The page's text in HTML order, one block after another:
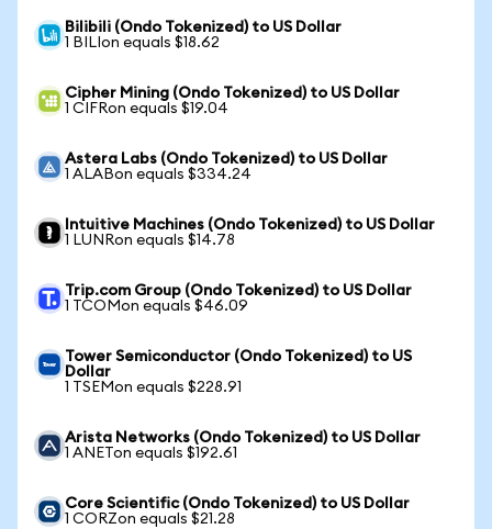
Bilibili (Ondo Tokenized) to US Dollar
1 BILIon equals $18.62
Cipher Mining (Ondo Tokenized) to US Dollar
1 CIFRon equals $19.04
Astera Labs (Ondo Tokenized) to US Dollar
1 ALABon equals $334.24
Intuitive Machines (Ondo Tokenized) to US Dollar
1 LUNRon equals $14.78
Trip.com Group (Ondo Tokenized) to US Dollar
1 TCOMon equals $46.09
Tower Semiconductor (Ondo Tokenized) to US
Dollar
1 TSEMon equals $228.91
Arista Networks (Ondo Tokenized) to US Dollar
1 ANETon equals $192.61
Core Scientific (Ondo Tokenized) to US Dollar
1 CORZon equals $21.28